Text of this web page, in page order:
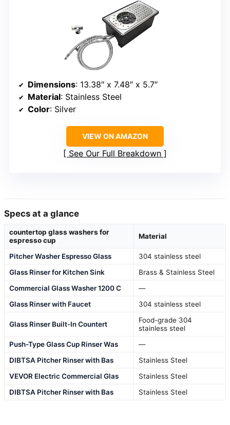
Dimensions: 13.38″ x 7.48″ x 5.7″
Material: Stainless Steel
Color: Silver
VIEW ON AMAZON
See Our Full Breakdown
Specs at a glance
countertop glass washers for
espresso cup
Material
Pitcher Washer Espresso Glass
304 stainless steel
Glass Rinser for Kitchen Sink
Brass & Stainless Steel
Commercial Glass Washer 1200 C
—
Glass Rinser with Faucet
304 stainless steel
Glass Rinser Built-In Countert
Food-grade 304
stainless steel
Push-Type Glass Cup Rinser Was
—
DIBTSA Pitcher Rinser with Bas
Stainless Steel
VEVOR Electric Commercial Glas
Stainless Steel
DIBTSA Pitcher Rinser with Bas
Stainless Steel